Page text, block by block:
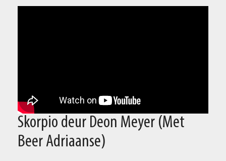
Skorpio deur Deon Meyer (Met
Beer Adriaanse)